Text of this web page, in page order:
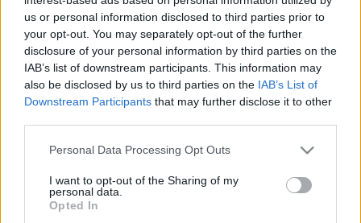
us or personal information disclosed to third parties prior to
your opt-out. You may separately opt-out of the further
disclosure of your personal information by third parties on the
IAB’s list of downstream participants. This information may
also be disclosed by us to third parties on the IAB’s List of
Downstream Participants that may further disclose it to other
Please note that this website/app uses one or more Google
not limited to your visit or usage behaviour. You may click to
grant or deny consent to Google and its third-party tags to
use your data for below specified purposes in below Google
Personal Data Processing Opt Outs
I want to opt-out of the Sharing of my
personal data.
Opted In
Ζώδια
Living
Deco
Cooking
Αφιερώματα
Ο φιλόσοφος David
Chalmers στην «Κ»:
«Ζούμε σε προσομοίωση,
ακόμη και εν αγνοία μας»